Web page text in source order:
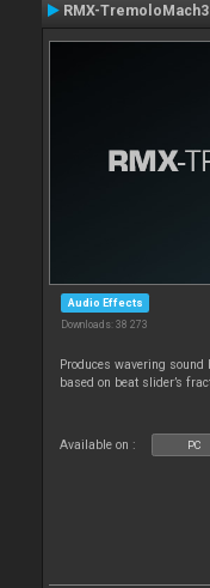
RMX-TremoloMach3
Audio Effects
Downloads: 38 273
Produces wavering
based on beat slider’s
Available on : PC